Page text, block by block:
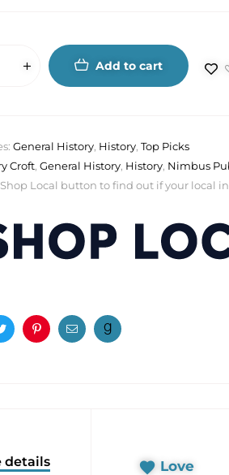
Add to cart
General History, History, Top Picks
Croft, General History, History, Nimbus
Local button to find out if your local
TwitterPinterestEmail
details
Love